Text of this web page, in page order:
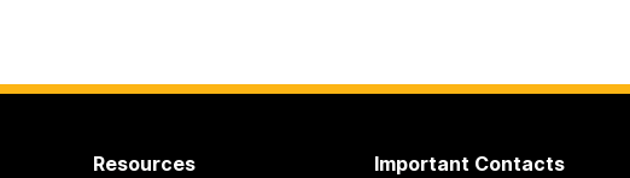
Resources Important Contacts